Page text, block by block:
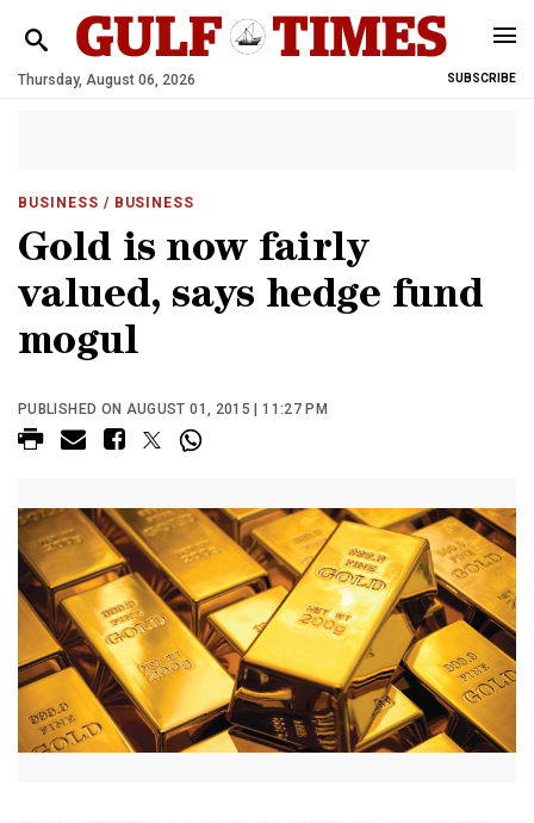
Thursday, August 06, 2026 SUBSCRIBE
BUSINESS / BUSINESS
Gold is now fairly
valued, says hedge fund
mogul
PUBLISHED ON AUGUST 01, 2015 | 11:27 PM